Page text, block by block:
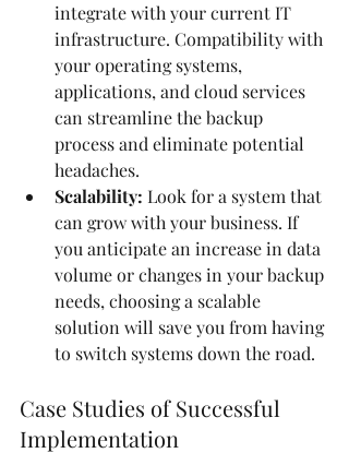
integrate with your current IT
infrastructure. Compatibility with
your operating systems,
applications, and cloud services
can streamline the backup
process and eliminate potential
headaches.
Scalability: Look for a system that
can grow with your business. If
you anticipate an increase in data
volume or changes in your backup
needs, choosing a scalable
solution will save you from having
to switch systems down the road.
Case Studies of Successful
Implementation